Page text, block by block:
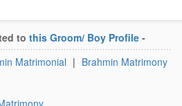
to this Groom/ Boy Profile -
Matrimonial | Brahmin Matrimony